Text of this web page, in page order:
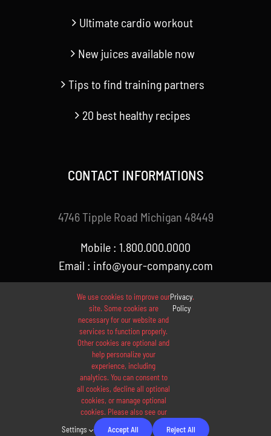
Ultimate cardio workout
New juices available now
Tips to find training partners
20 best healthy recipes
CONTACT INFORMATIONS
4746 Tipple Road Michigan 48449
Mobile : 1.800.000.0000
Email : info@your-company.com
© 2012 - 2026 •Avada is aWebsite Builder
eCommerce• All Rights Reserved • Developed by
ThemeFusion
We use cookies to improve our
site. Some cookies are
necessary for our website and
services to function properly.
Other cookies are optional and
help personalize your
experience, including
analytics. You can consent to
all cookies, decline all optional
cookies, or manage optional
cookies. Please also see our
Privacy
Policy
.
Settings Accept All Reject All